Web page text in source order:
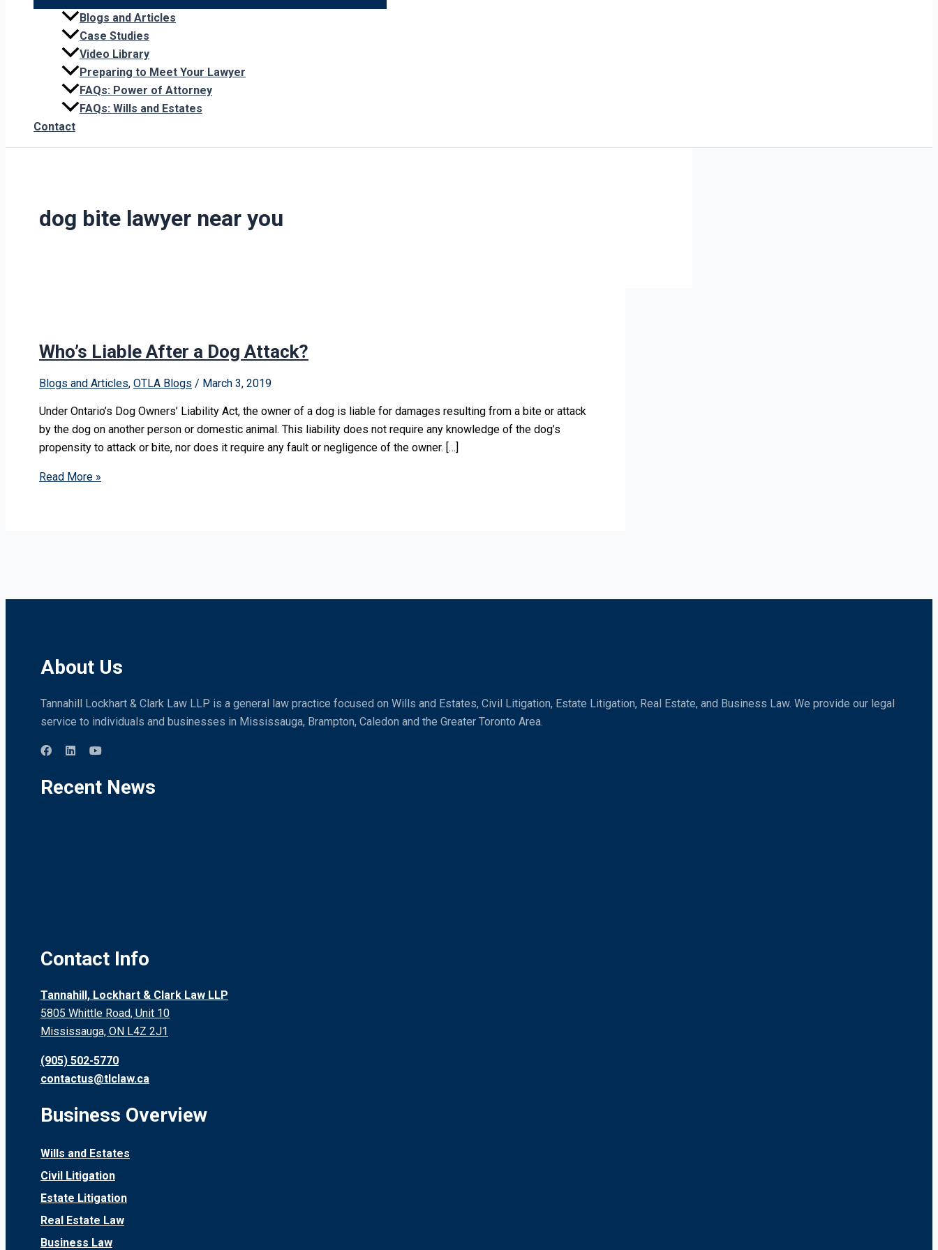
Blogs and Articles
Case Studies
Video Library
Preparing to Meet Your Lawyer
FAQs: Power of Attorney
FAQs: Wills and Estates
Contact
dog bite lawyer near you
Who’s Liable After a Dog Attack?
Blogs and Articles, OTLA Blogs / March 3, 2019
Under Ontario’s Dog Owners’ Liability Act, the owner of a dog is liable for damages resulting from a bite or attack
by the dog on another person or domestic animal. This liability does not require any knowledge of the dog’s
propensity to attack or bite, nor does it require any fault or negligence of the owner. […]
Read More »
About Us
Tannahill Lockhart & Clark Law LLP is a general law practice focused on Wills and Estates, Civil Litigation, Estate Litigation, Real Estate, and Business Law. We provide our legal
service to individuals and businesses in Mississauga, Brampton, Caledon and the Greater Toronto Area.
Recent News
Contact Info
Tannahill, Lockhart & Clark Law LLP
5805 Whittle Road, Unit 10
Mississauga, ON L4Z 2J1
(905) 502-5770
contactus@tlclaw.ca
Business Overview
Wills and Estates
Civil Litigation
Estate Litigation
Real Estate Law
Business Law